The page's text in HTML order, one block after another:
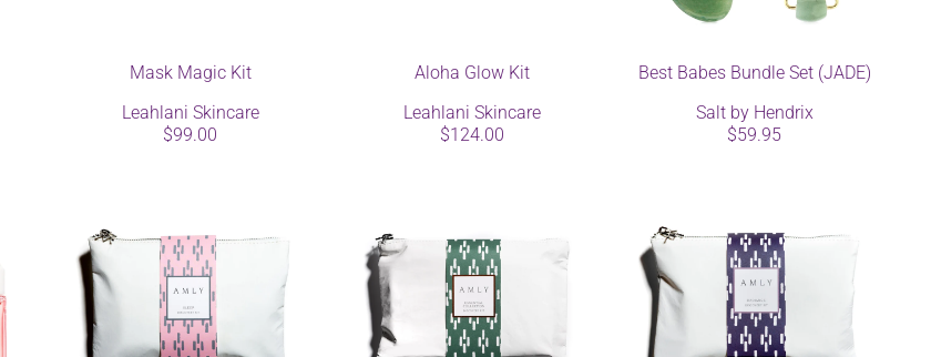
Mask Magic Kit
Leahlani Skincare
$99.00
Aloha Glow Kit
Leahlani Skincare
$124.00
Best Babes Bundle Set (JADE)
Salt by Hendrix
$59.95